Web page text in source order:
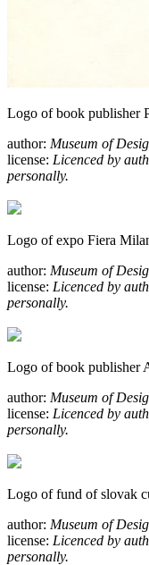
Logo of book publisher
author: Museum of
license: Licenced by
personally.
Logo of expo Fiera
author: Museum of
license: Licenced by
personally.
Logo of book publisher
author: Museum of
license: Licenced by
personally.
Logo of fund of slovak
author: Museum of
license: Licenced by
personally.